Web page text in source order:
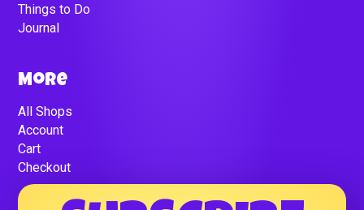
Things to Do
Journal
More
All Shops
Account
Cart
Checkout